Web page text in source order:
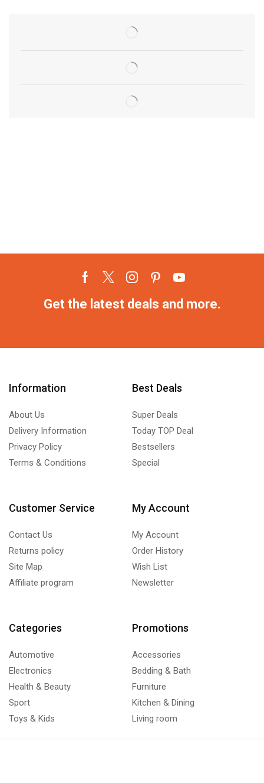
Get the latest deals and more.
Information
About Us
Delivery Information
Privacy Policy
Terms & Conditions
Best Deals
Super Deals
Today TOP Deal
Bestsellers
Special
Customer Service
Contact Us
Returns policy
Site Map
Affiliate program
My Account
My Account
Order History
Wish List
Newsletter
Categories
Automotive
Electronics
Health & Beauty
Sport
Toys & Kids
Promotions
Accessories
Bedding & Bath
Furniture
Kitchen & Dining
Living room